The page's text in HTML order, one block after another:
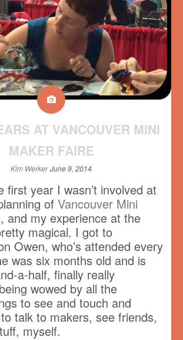
AT VANCOUVER MINI
MAKER FAIRE
Kim Werker June 9, 2014
first year I wasn’t involved at
of Vancouver Mini
, and my experience at the
magical. I got to
Owen, who’s attended every
was six months old and is
a-half, finally really
wowed by all the
to see and touch and
talk to makers, see friends,
myself.